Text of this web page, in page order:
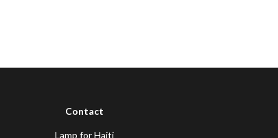
Contact
Lamp for Haiti